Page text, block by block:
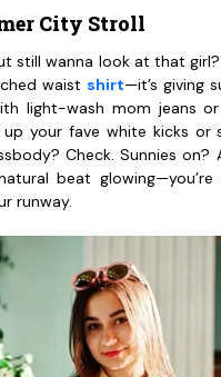
City Stroll
still wanna look at that
waist shirt—it’s giving
light-wash mom jeans
your fave white kicks or
Check. Sunnies on?
beat glowing—you’re
runway.